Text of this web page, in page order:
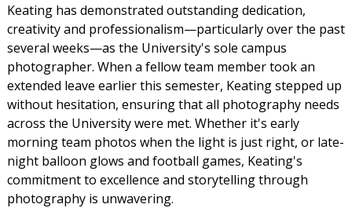
Keating has demonstrated outstanding dedication,
creativity and professionalism—particularly over the past
several weeks—as the University's sole campus
photographer. When a fellow team member took an
extended leave earlier this semester, Keating stepped up
without hesitation, ensuring that all photography needs
across the University were met. Whether it's early
morning team photos when the light is just right, or late-
night balloon glows and football games, Keating's
commitment to excellence and storytelling through
photography is unwavering.